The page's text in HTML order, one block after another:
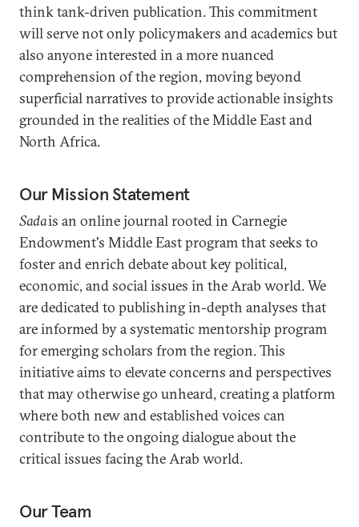
think tank-driven publication. This commitment
will serve not only policymakers and academics but
also anyone interested in a more nuanced
comprehension of the region, moving beyond
superficial narratives to provide actionable insights
grounded in the realities of the Middle East and
North Africa.
Our Mission Statement
Sadais an online journal rooted in Carnegie
Endowment's Middle East program that seeks to
foster and enrich debate about key political,
economic, and social issues in the Arab world. We
are dedicated to publishing in-depth analyses that
are informed by a systematic mentorship program
for emerging scholars from the region. This
initiative aims to elevate concerns and perspectives
that may otherwise go unheard, creating a platform
where both new and established voices can
contribute to the ongoing dialogue about the
critical issues facing the Arab world.
Our Team